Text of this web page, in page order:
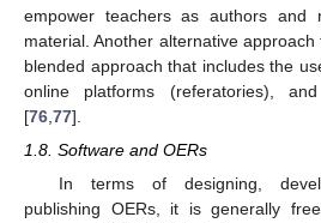
empower teachers as authors and
material. Another alternative
blended approach that includes the
online platforms (referatories),
[76 77].
1.8. Software and OERs
In terms of designing,
publishing OERs, it is generally